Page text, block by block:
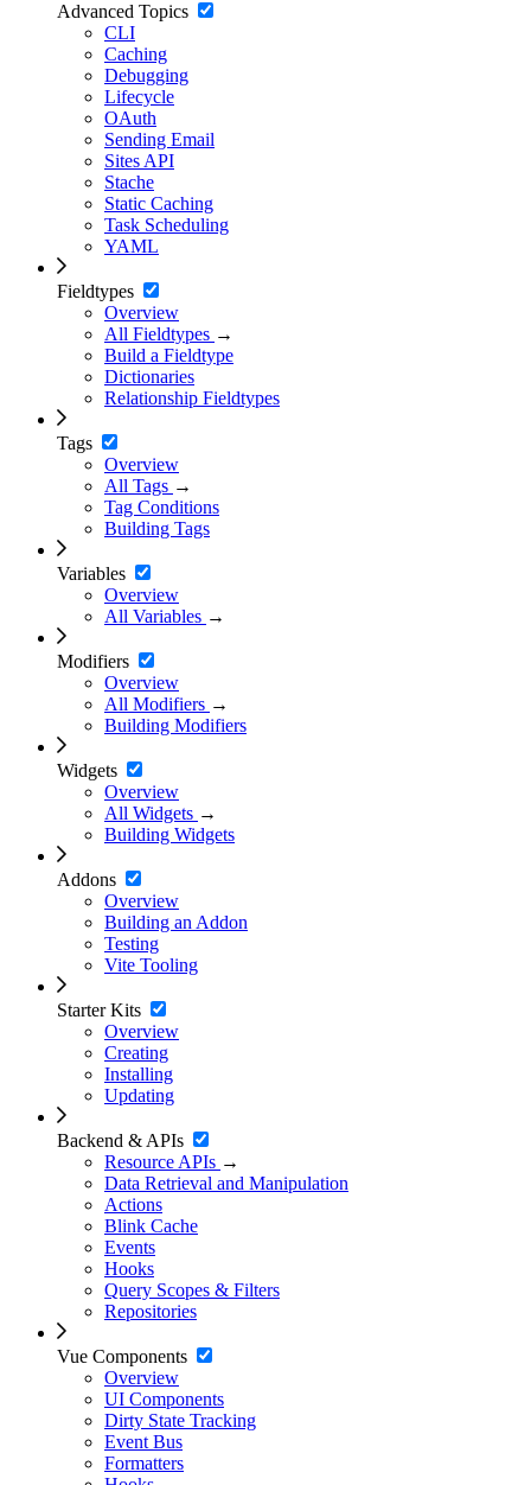
Advanced Topics
CLI
Caching
Debugging
Lifecycle
OAuth
Sending Email
Sites API
Stache
Static Caching
Task Scheduling
YAML
Fieldtypes
Overview
All Fieldtypes →
Build a Fieldtype
Dictionaries
Relationship Fieldtypes
Tags
Overview
All Tags →
Tag Conditions
Building Tags
Variables
Overview
All Variables →
Modifiers
Overview
All Modifiers →
Building Modifiers
Widgets
Overview
All Widgets →
Building Widgets
Addons
Overview
Building an Addon
Testing
Vite Tooling
Starter Kits
Overview
Creating
Installing
Updating
Backend & APIs
Resource APIs →
Data Retrieval and Manipulation
Actions
Blink Cache
Events
Hooks
Query Scopes & Filters
Repositories
Vue Components
Overview
UI Components
Dirty State Tracking
Event Bus
Formatters